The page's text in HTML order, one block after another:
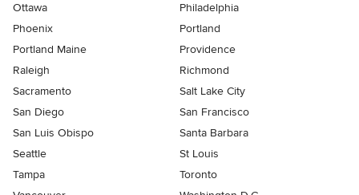
Ottawa
Philadelphia
Phoenix
Portland
Portland Maine
Providence
Raleigh
Richmond
Sacramento
Salt Lake City
San Diego
San Francisco
San Luis Obispo
Santa Barbara
Seattle
St Louis
Tampa
Toronto